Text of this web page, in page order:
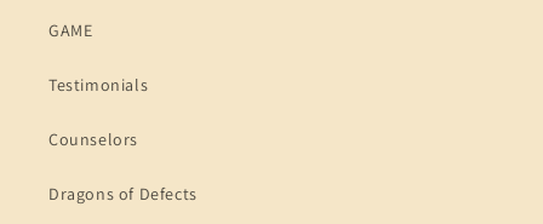
GAME
Testimonials
Counselors
Dragons of Defects